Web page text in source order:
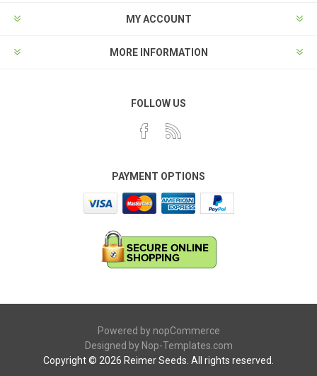
MY ACCOUNT
MORE INFORMATION
FOLLOW US
PAYMENT OPTIONS
Powered by nopCommerce
Designed by Nop-Templates.com
Copyright © 2026 Reimer Seeds. All rights reserved.